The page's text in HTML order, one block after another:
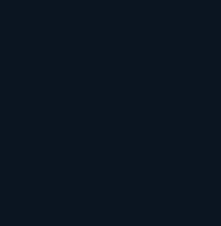
branding, and